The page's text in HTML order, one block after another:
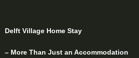
Delft Village Home Stay
– More Than Just an Accommodation